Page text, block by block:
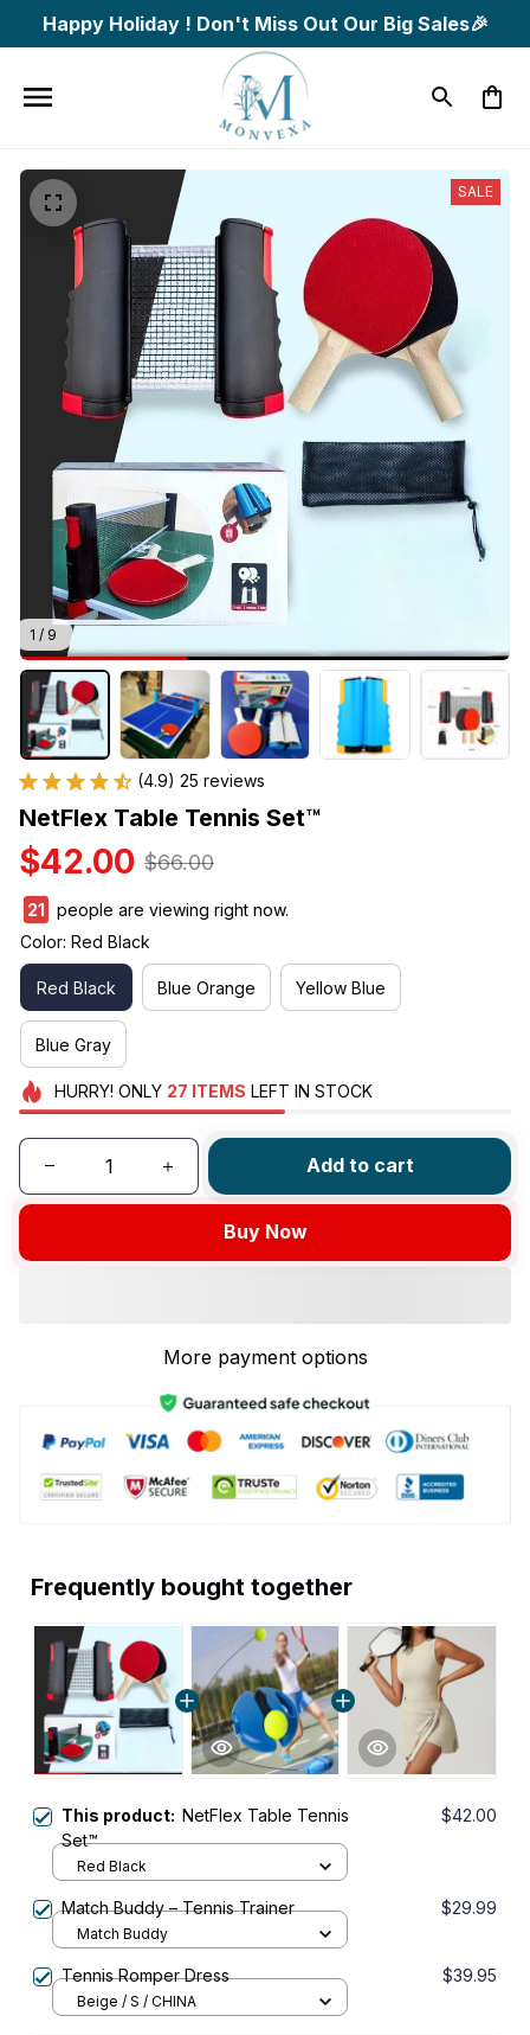
Happy Holiday ! Don't Miss Out Our Big Sales🎉
1 / 9
SALE
(4.9) 25 reviews
NetFlex Table Tennis Set™
$42.00 $66.00
21
people are viewing right now.
Color: Red Black
Red Black Blue Orange Yellow Blue
Blue Gray
HURRY! ONLY 27 ITEMS LEFT IN STOCK
Add to cart
Buy Now
More payment options
Frequently bought together
This product: NetFlex Table Tennis
Set™
$42.00
Red Black
Match Buddy – Tennis Trainer $29.99
Match Buddy
Tennis Romper Dress $39.95
Beige / S / CHINA